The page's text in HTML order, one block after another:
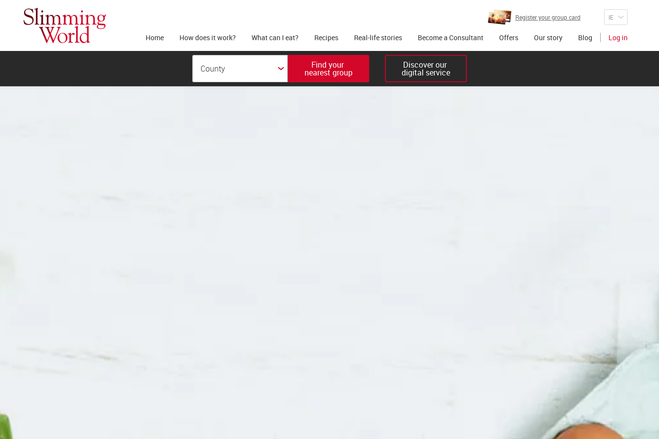
Register your group card
Home How does it work? What can I eat? Recipes Real-life stories Become a Consultant Offers Our story Blog Log in
Find your
nearest group
Discover our
digital service